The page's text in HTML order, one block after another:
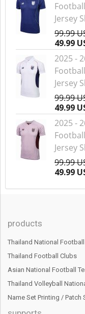
Jersey
99.99
49.99
2025 -
Jersey
99.99
49.99
2025 -
Jersey
99.99
49.99
products
Thailand National Football
Thailand Football Clubs
Asian National Football
Thailand Volleyball
Name Set Printing / Patch